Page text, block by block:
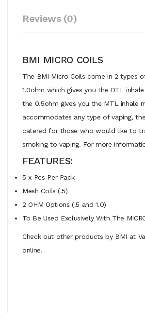
Reviews (0)
BMI MICRO COILS
The BMI Micro Coils come in 2 types
1.0ohm which gives you the DTL
the 0.5ohm gives you the MTL inhale
accommodates any type of vaping,
catered for those who would like to
smoking to vaping. For more
FEATURES:
5 x Pcs Per Pack
Mesh Coils (.5)
2 OHM Options (.5 and 1.0)
To Be Used Exclusively With The
Check out other products by BMI at
online.